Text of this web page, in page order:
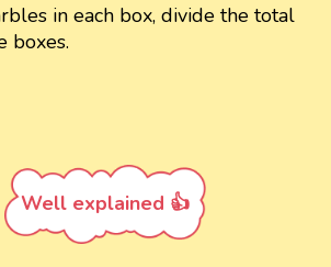
in each box, divide the total
boxes.
Well explained 👍